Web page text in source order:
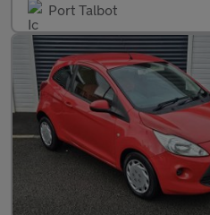
Port Talbot